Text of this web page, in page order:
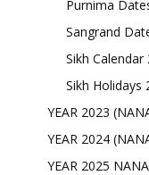
Purnima
Sangrand
Sikh Calendar
Sikh Holidays
YEAR 2023
YEAR 2024
YEAR 2025